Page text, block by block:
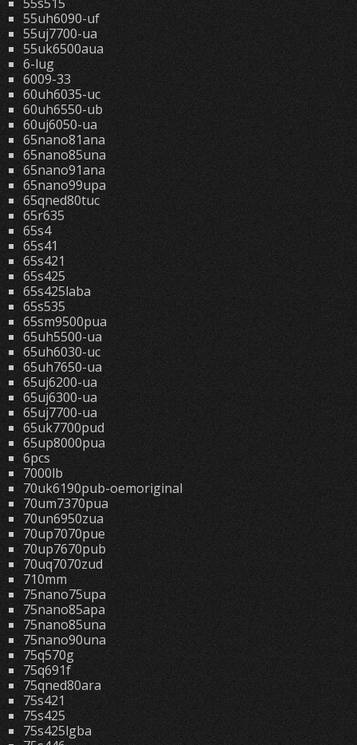
55uh6090-uf
55uj7700-ua
55uk6500aua
6-lug
6009-33
60uh6035-uc
60uh6550-ub
60uj6050-ua
65nano81ana
65nano85una
65nano91ana
65nano99upa
65qned80tuc
65r635
65s4
65s41
65s421
65s425
65s425laba
65s535
65sm9500pua
65uh5500-ua
65uh6030-uc
65uh7650-ua
65uj6200-ua
65uj6300-ua
65uj7700-ua
65uk7700pud
65up8000pua
6pcs
7000lb
70uk6190pub-oemoriginal
70um7370pua
70un6950zua
70up7070pue
70up7670pub
70uq7070zud
710mm
75nano75upa
75nano85apa
75nano85una
75nano90una
75q570g
75q691f
75qned80ara
75s421
75s425
75s425lgba